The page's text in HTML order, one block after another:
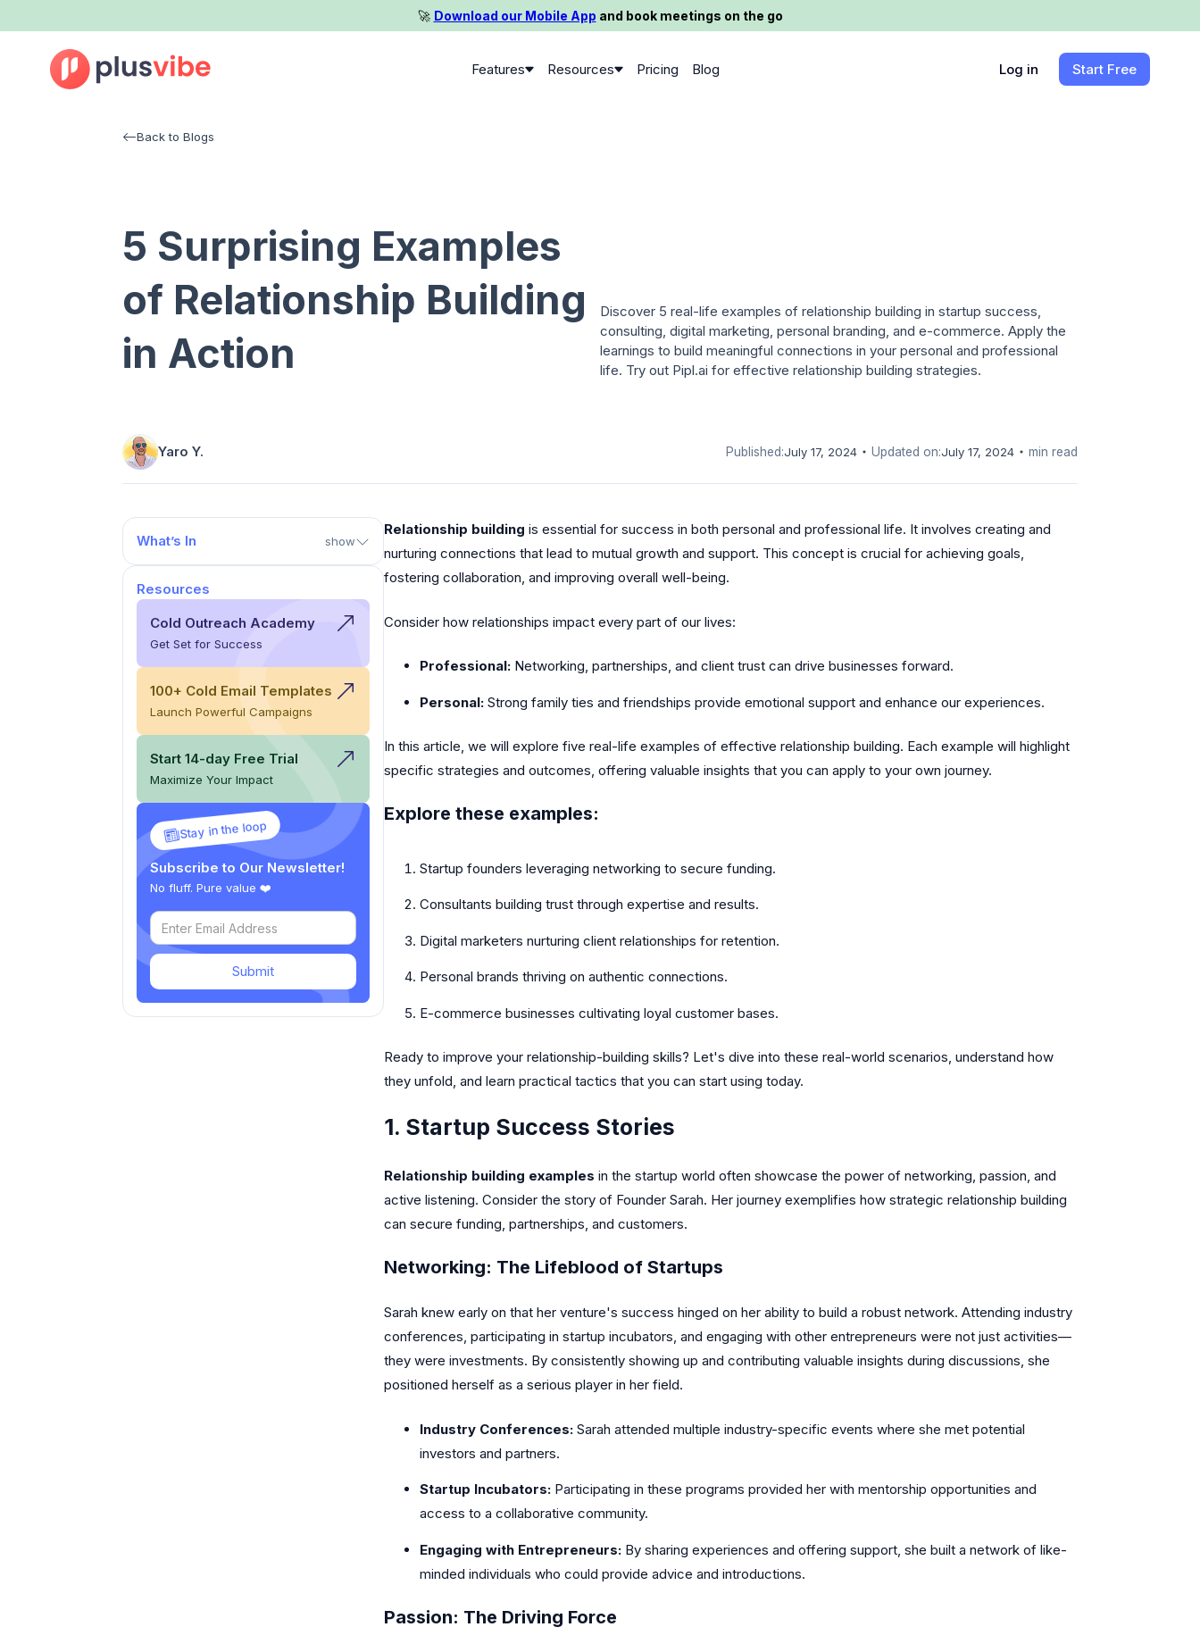
🚀️ Download our Mobile App and book meetings on the go
Features Resources Pricing Blog Log in Start Free
Back to Blogs
5 Surprising Examples
of Relationship Building
in Action
Discover 5 real-life examples of relationship building in startup success,
consulting, digital marketing, personal branding, and e-commerce. Apply the
learnings to build meaningful connections in your personal and professional
life. Try out Pipl.ai for effective relationship building strategies.
Yaro Y. Published:July 17, 2024 Updated on:July 17, 2024 min read
What’s In show
Resources
Cold Outreach Academy
Get Set for Success
100+ Cold Email Templates
Launch Powerful Campaigns
Start 14-day Free Trial
Maximize Your Impact
Stay in the loop
Subscribe to Our Newsletter!
No fluff. Pure value ❤️
Submit
Relationship building is essential for success in both personal and professional life. It involves creating and
nurturing connections that lead to mutual growth and support. This concept is crucial for achieving goals,
fostering collaboration, and improving overall well-being.
Consider how relationships impact every part of our lives:
Professional:Networking, partnerships, and client trust can drive businesses forward.
Personal:Strong family ties and friendships provide emotional support and enhance our experiences.
In this article, we will explore five real-life examples of effective relationship building. Each example will highlight
specific strategies and outcomes, offering valuable insights that you can apply to your own journey.
Explore these examples:
Startup founders leveraging networking to secure funding.
Consultants building trust through expertise and results.
Digital marketers nurturing client relationships for retention.
Personal brands thriving on authentic connections.
E-commerce businesses cultivating loyal customer bases.
Ready to improve your relationship-building skills? Let's dive into these real-world scenarios, understand how
they unfold, and learn practical tactics that you can start using today.
1. Startup Success Stories
Relationship building examples in the startup world often showcase the power of networking, passion, and
active listening. Consider the story of Founder Sarah. Her journey exemplifies how strategic relationship building
can secure funding, partnerships, and customers.
Networking: The Lifeblood of Startups
Sarah knew early on that her venture's success hinged on her ability to build a robust network. Attending industry
conferences, participating in startup incubators, and engaging with other entrepreneurs were not just activities—
they were investments. By consistently showing up and contributing valuable insights during discussions, she
positioned herself as a serious player in her field.
Industry Conferences:Sarah attended multiple industry-specific events where she met potential
investors and partners.
Startup Incubators:Participating in these programs provided her with mentorship opportunities and
access to a collaborative community.
Engaging with Entrepreneurs:By sharing experiences and offering support, she built a network of like-
minded individuals who could provide advice and introductions.
Passion: The Driving Force